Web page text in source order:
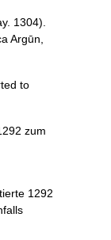
1304).
Argūn,
to
zum
1292